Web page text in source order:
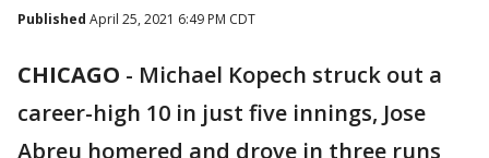
Published April 25, 2021 6:49 PM CDT
CHICAGO - Michael Kopech struck out a
career-high 10 in just five innings, Jose
Abreu homered and drove in three runs